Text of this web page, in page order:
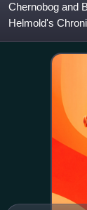
Chernobog and
Helmold's
Belobog is not